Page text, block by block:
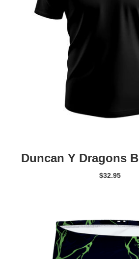
Duncan Y Dragons
$32.95